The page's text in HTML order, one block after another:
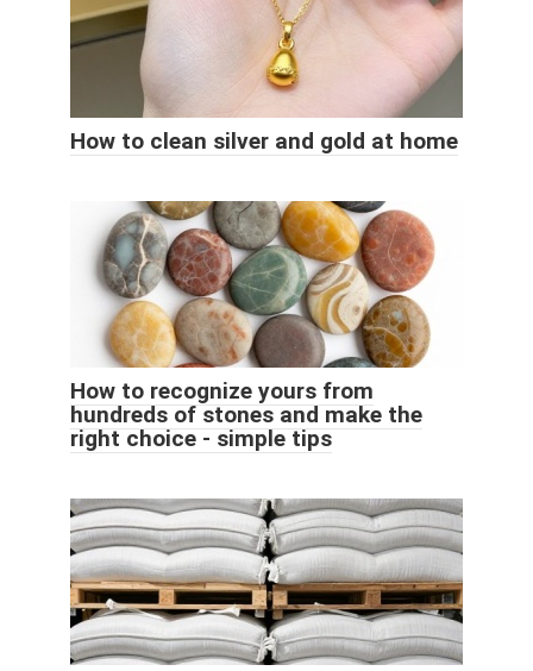
How to clean silver and gold at home
How to recognize yours from
hundreds of stones and make the
right choice - simple tips